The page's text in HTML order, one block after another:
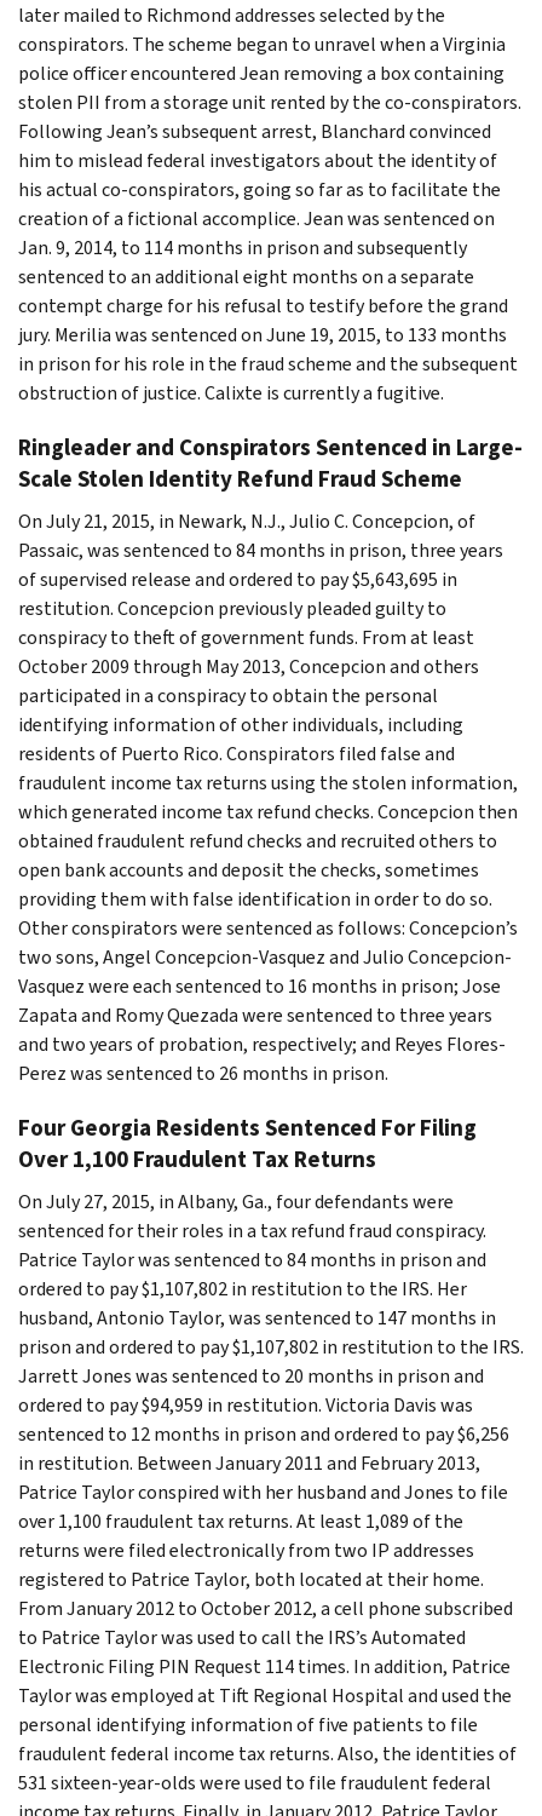
later mailed to Richmond addresses selected by the
conspirators. The scheme began to unravel when a Virginia
police officer encountered Jean removing a box containing
stolen PII from a storage unit rented by the co-conspirators.
Following Jean’s subsequent arrest, Blanchard convinced
him to mislead federal investigators about the identity of
his actual co-conspirators, going so far as to facilitate the
creation of a fictional accomplice. Jean was sentenced on
Jan. 9, 2014, to 114 months in prison and subsequently
sentenced to an additional eight months on a separate
contempt charge for his refusal to testify before the grand
jury. Merilia was sentenced on June 19, 2015, to 133 months
in prison for his role in the fraud scheme and the subsequent
obstruction of justice. Calixte is currently a fugitive.
Ringleader and Conspirators Sentenced in Large-
Scale Stolen Identity Refund Fraud Scheme
On July 21, 2015, in Newark, N.J., Julio C. Concepcion, of
Passaic, was sentenced to 84 months in prison, three years
of supervised release and ordered to pay $5,643,695 in
restitution. Concepcion previously pleaded guilty to
conspiracy to theft of government funds. From at least
October 2009 through May 2013, Concepcion and others
participated in a conspiracy to obtain the personal
identifying information of other individuals, including
residents of Puerto Rico. Conspirators filed false and
fraudulent income tax returns using the stolen information,
which generated income tax refund checks. Concepcion then
obtained fraudulent refund checks and recruited others to
open bank accounts and deposit the checks, sometimes
providing them with false identification in order to do so.
Other conspirators were sentenced as follows: Concepcion’s
two sons, Angel Concepcion-Vasquez and Julio Concepcion-
Vasquez were each sentenced to 16 months in prison; Jose
Zapata and Romy Quezada were sentenced to three years
and two years of probation, respectively; and Reyes Flores-
Perez was sentenced to 26 months in prison.
Four Georgia Residents Sentenced For Filing
Over 1,100 Fraudulent Tax Returns
On July 27, 2015, in Albany, Ga., four defendants were
sentenced for their roles in a tax refund fraud conspiracy.
Patrice Taylor was sentenced to 84 months in prison and
ordered to pay $1,107,802 in restitution to the IRS. Her
husband, Antonio Taylor, was sentenced to 147 months in
prison and ordered to pay $1,107,802 in restitution to the IRS.
Jarrett Jones was sentenced to 20 months in prison and
ordered to pay $94,959 in restitution. Victoria Davis was
sentenced to 12 months in prison and ordered to pay $6,256
in restitution. Between January 2011 and February 2013,
Patrice Taylor conspired with her husband and Jones to file
over 1,100 fraudulent tax returns. At least 1,089 of the
returns were filed electronically from two IP addresses
registered to Patrice Taylor, both located at their home.
From January 2012 to October 2012, a cell phone subscribed
to Patrice Taylor was used to call the IRS’s Automated
Electronic Filing PIN Request 114 times. In addition, Patrice
Taylor was employed at Tift Regional Hospital and used the
personal identifying information of five patients to file
fraudulent federal income tax returns. Also, the identities of
531 sixteen-year-olds were used to file fraudulent federal